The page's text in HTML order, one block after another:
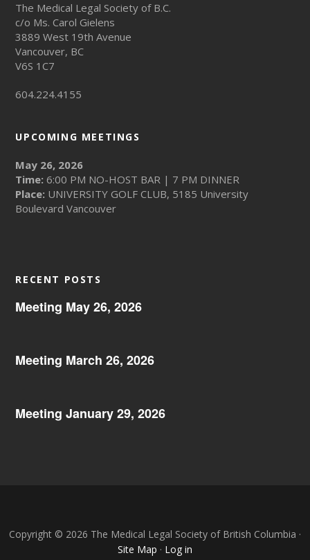
The Medical Legal Society of B.C.
c/o Ms. Carol Gielens
3889 West 19th Avenue
Vancouver, BC
V6S 1C7
604.224.4155
UPCOMING MEETINGS
May 26, 2026
Time: 6:00 PM NO-HOST BAR | 7 PM DINNER
Place: UNIVERSITY GOLF CLUB, 5185 University
Boulevard Vancouver
RECENT POSTS
Meeting May 26, 2026
Meeting March 26, 2026
Meeting January 29, 2026
Copyright © 2026 The Medical Legal Society of British Columbia ·
Site Map · Log in